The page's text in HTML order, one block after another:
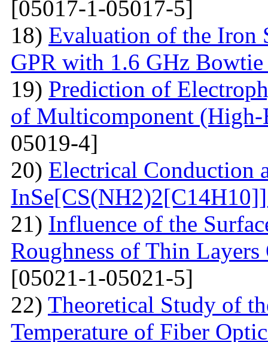
[05017-1-05017-5]
18) Evaluation of the Iron
GPR with 1.6 GHz Bowtie
19) Prediction of
of Multicomponent
05019-4]
20) Electrical Conduction
InSe[CS(NH2)2[С14Н10]]
21) Influence of the
Roughness of Thin
[05021-1-05021-5]
22) Theoretical Study of
Temperature of Fiber